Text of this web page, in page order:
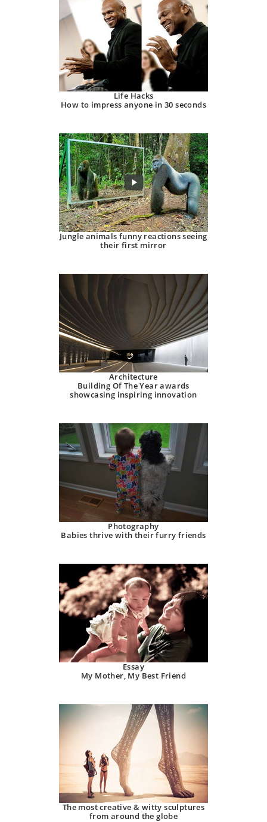
Life Hacks
How to impress anyone in 30 seconds
Jungle animals funny reactions seeing
their first mirror
Architecture
Building Of The Year awards
showcasing inspiring innovation
Photography
Babies thrive with their furry friends
Essay
My Mother, My Best Friend
The most creative & witty sculptures
from around the globe